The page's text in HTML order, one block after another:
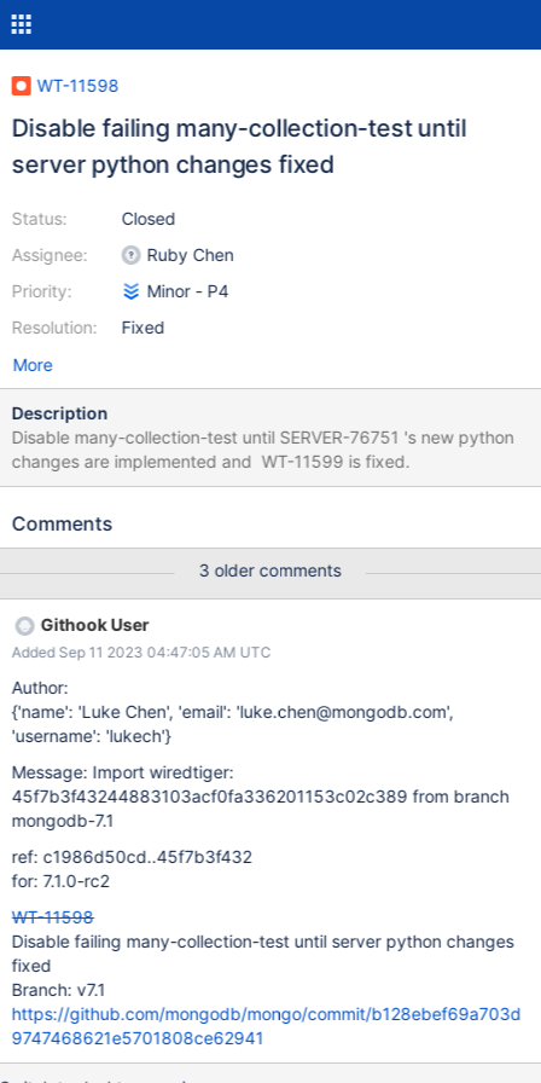
WT-11598
Disable failing many-collection-test until
server python changes fixed
Status:
Assignee:
Priority:
Resolution:
Closed
Ruby Chen
Minor - P4
Fixed
More
Description
Disable many-collection-test until SERVER-76751 's new python
changes are implemented and WT-11599 is fixed.
Comments
3 older comments
Githook User
Added Sep 11 2023 04:47:05 AM UTC
Author:
{'name': 'Luke Chen', 'email': 'luke.chen@mongodb.com',
'username': 'lukech'}
Message: Import wiredtiger:
45f7b3f43244883103acf0fa336201153c02c389 from branch
mongodb-7.1
ref: c1986d50cd..45f7b3f432
for: 7.1.0-rc2
WT-11598
Disable failing many-collection-test until server python changes
fixed
Branch: v7.1
https://github.com/mongodb/mongo/commit/b128ebef69a703d
9747468621e5701808ce62941